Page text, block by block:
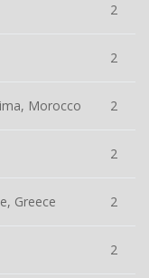
2
2
Morocco 2
2
Greece 2
2